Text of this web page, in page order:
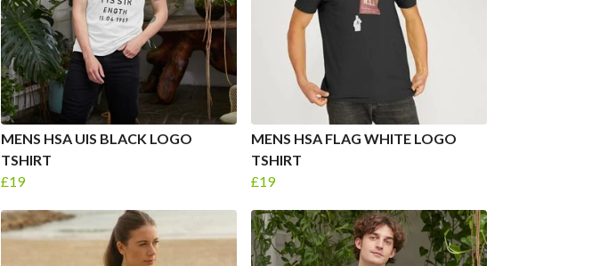
MENS HSA UIS BLACK LOGO
TSHIRT
£19
MENS HSA FLAG WHITE LOGO
TSHIRT
£19